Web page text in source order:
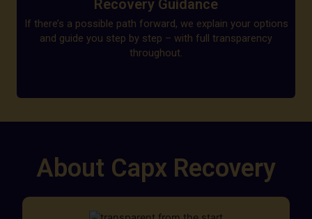
Recovery Guidance
If there’s a possible path forward, we explain your options
and guide you step by step – with full transparency
throughout.
About Capx Recovery